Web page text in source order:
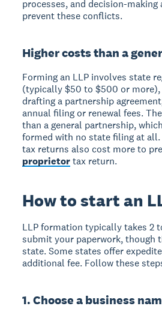
processes, and decision-
prevent these conflicts.
Higher costs than a
Forming an LLP involves state
(typically $50 to $500 or
drafting a partnership
annual filing or renewal fees.
than a general partnership,
formed with no state filing at
tax returns also cost more to
proprietortax return.
How to start an
LLP formation typically takes 2
submit your paperwork, though
state. Some states offer
additional fee. Follow these
1. Choose a business